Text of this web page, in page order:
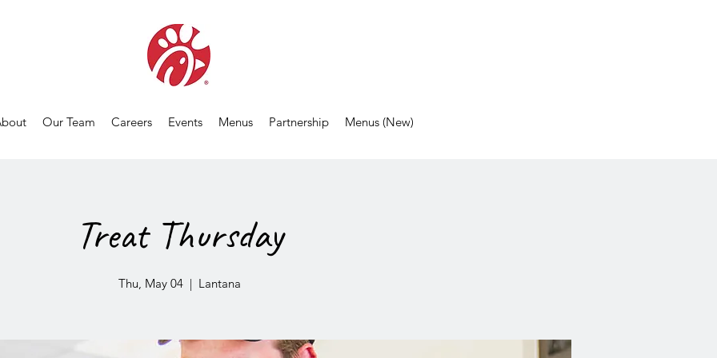
Our Team Careers Events Menus Partnership Menus (New)
Treat Thursday
Thu, May 04
  |
Lantana